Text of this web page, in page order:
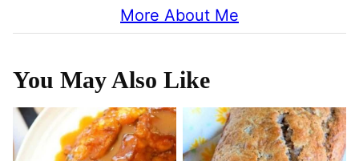
More About Me
You May Also Like